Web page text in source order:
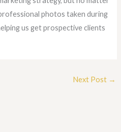
photos taken during
us get prospective clients
Next Post →